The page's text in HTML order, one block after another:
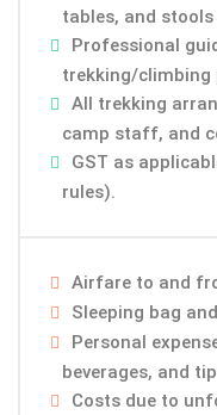
tables, and stools
Professional
trekking/climbing
All trekking
camp staff, and
GST as
rules).
Airfare to and
Sleeping bag
Personal
beverages, and
Costs due to